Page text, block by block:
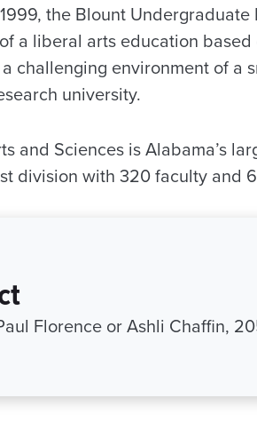
the Blount
a liberal arts education
challenging environment of a
university.
and Sciences is Alabama’s
division with 320 faculty and
Florence or Ashli Chaffin,